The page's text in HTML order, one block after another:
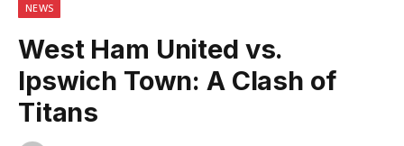
NEWS
West Ham United vs.
Ipswich Town: A Clash of
Titans